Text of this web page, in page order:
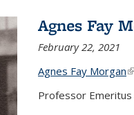
Agnes Fay
February 22, 2021
Agnes Fay Morgan
Professor